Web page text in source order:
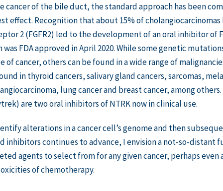
cancer of the bile duct, the standard approach has been
effect. Recognition that about 15% of
2 (FGFR2) led to the development of an oral inhibitor of
FDA approved in April 2020. While some genetic
of cancer, others can be found in a wide range of
in thyroid cancers, salivary gland cancers, sarcomas,
lung cancer and breast cancer, among
are two oral inhibitors of NTRK now in clinical use.
alterations in a cancer cell’s genome and then
continues to advance, I envision a not-so-distant
agents to select from for any given cancer, perhaps
of chemotherapy.